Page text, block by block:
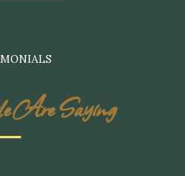
Are Saying